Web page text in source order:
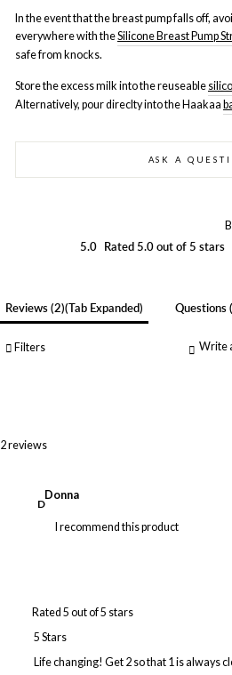
In the event that the breast pump falls off,
everywhere with theSilicone Breast Pump
safe from knocks.
Store the excess milk into the reuseable
Alternatively, pour direclty into the Haakaa
ASK A
5.0 Rated 5.0 out of 5 stars
Reviews 2 (tab Expanded) Questions
Filters Write
2 reviews
D
Donna
I recommend this product
Rated 5 out of 5 stars
5 Stars
Life changing! Get 2 so that 1 is always